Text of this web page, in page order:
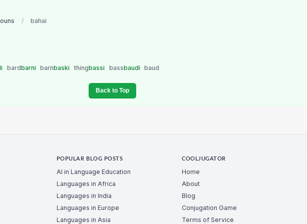
/ bahai
bardbarni barnbaski thingbassi bassbaudi baud
Back to Top
POPULAR BLOG POSTS
AI in Language Education
Languages in Africa
Languages in India
Languages in Europe
Languages in Asia
COOLJUGATOR
Home
About
Blog
Conjugation Game
Terms of Service